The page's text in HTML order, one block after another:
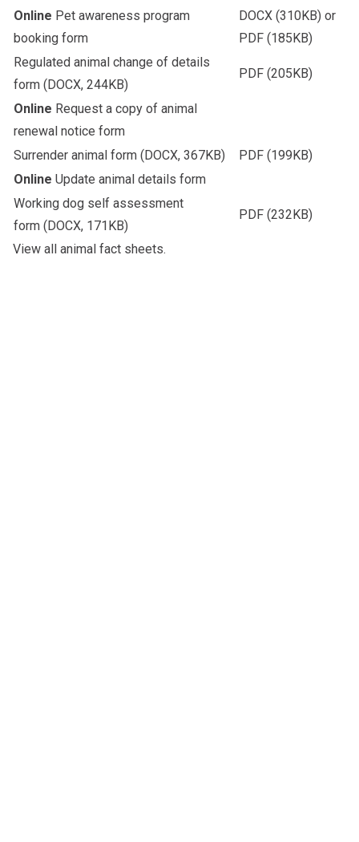
Online Pet awareness program
booking form
DOCX (310KB) or
PDF (185KB)
Regulated animal change of details
form (DOCX, 244KB)
PDF (205KB)
Online Request a copy of animal
renewal notice form
Surrender animal form (DOCX, 367KB) PDF (199KB)
Online Update animal details form
Working dog self assessment
form (DOCX, 171KB)
PDF (232KB)
View all animal fact sheets.